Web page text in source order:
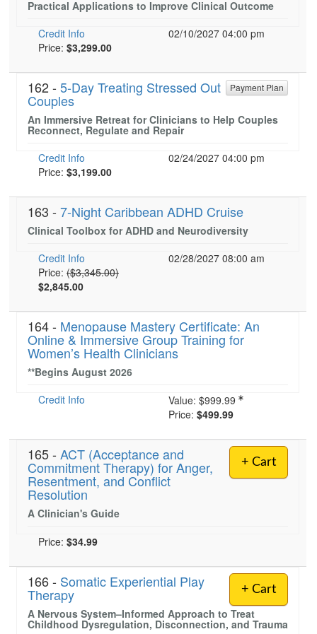
Blogs
Social Worker
Rehab
Physical Therapist
Occupational Therapist
Speech-Language Pathologist
Live Webcast
In-Person Seminar
Book
Magazine Subscription
Therapist.com Subscription
Free Worksheets
Tools/Toy/Games
DVD
Bundles
Practical Applications to Improve Clinical Outcome
Credit Info
02/10/2027 04:00 pm
Price: Current price:
$3,299.00
Payment Plan
162 - 5-Day Treating Stressed Out
Couples
An Immersive Retreat for Clinicians to Help Couples
Reconnect, Regulate and Repair
Credit Info
02/24/2027 04:00 pm
Price: Current price:
$3,199.00
163 - 7-Night Caribbean ADHD Cruise
Clinical Toolbox for ADHD and Neurodiversity
Credit Info
02/28/2027 08:00 am
Price: Normal Price:
($3,345.00)
$2,845.00
164 - Menopause Mastery Certificate: An
Online & Immersive Group Training for
Women’s Health Clinicians
**Begins August 2026
Credit Info
Value: $999.99
Price: $499.99
+ Cart
165 - ACT (Acceptance and
Commitment Therapy) for Anger,
Resentment, and Conflict
Resolution
A Clinician's Guide
Price: $34.99
+ Cart
166 - Somatic Experiential Play
Therapy
A Nervous System–Informed Approach to Treat
Childhood Dysregulation, Disconnection, and Trauma